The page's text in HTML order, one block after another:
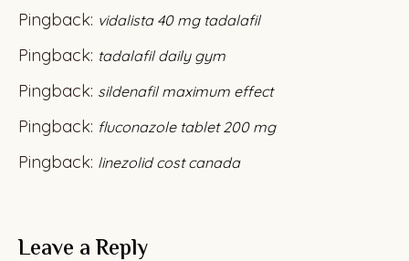
Pingback: vidalista 40 mg tadalafil
Pingback: tadalafil daily gym
Pingback: sildenafil maximum effect
Pingback: fluconazole tablet 200 mg
Pingback: linezolid cost canada
Leave a Reply